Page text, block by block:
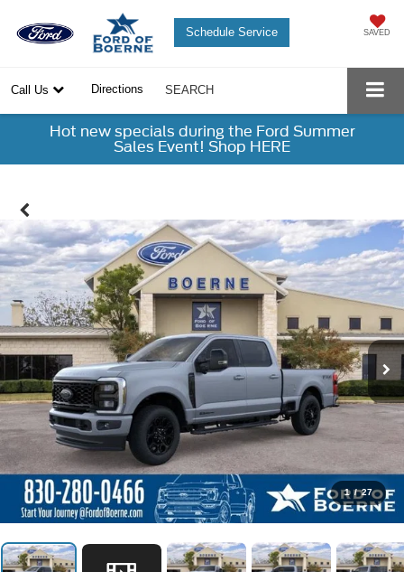
SAVED
Schedule Service
Call Us Directions SEARCH
Hot new specials during the Ford Summer
Sales Event! Shop HERE
1 / 27